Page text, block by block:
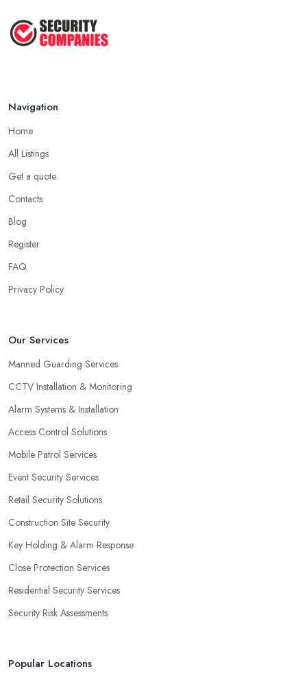
Navigation
Home
All Listings
Get a quote
Contacts
Blog
Register
FAQ
Privacy Policy
Our Services
Manned Guarding Services
CCTV Installation & Monitoring
Alarm Systems & Installation
Access Control Solutions
Mobile Patrol Services
Event Security Services
Retail Security Solutions
Construction Site Security
Key Holding & Alarm Response
Close Protection Services
Residential Security Services
Security Risk Assessments
Popular Locations